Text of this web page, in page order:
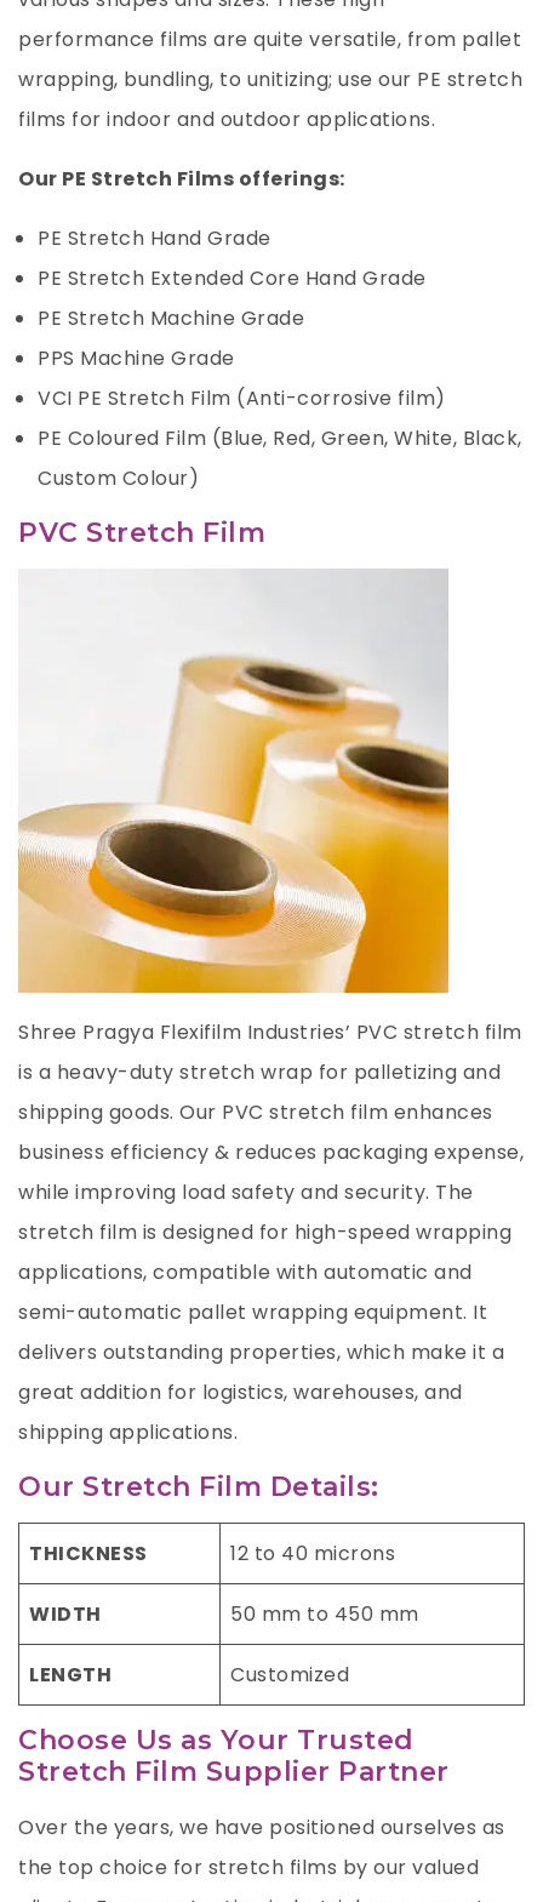
performance films are quite versatile, from pallet
wrapping, bundling, to unitizing; use our PE stretch
films for indoor and outdoor applications.
Our PE Stretch Films offerings:
PE Stretch Hand Grade
PE Stretch Extended Core Hand Grade
PE Stretch Machine Grade
PPS Machine Grade
VCI PE Stretch Film (Anti-corrosive film)
PE Coloured Film (Blue, Red, Green, White, Black,
Custom Colour)
PVC Stretch Film
Shree Pragya Flexifilm Industries’ PVC stretch film
is a heavy-duty stretch wrap for palletizing and
shipping goods. Our PVC stretch film enhances
business efficiency & reduces packaging expense,
while improving load safety and security. The
stretch film is designed for high-speed wrapping
applications, compatible with automatic and
semi-automatic pallet wrapping equipment. It
delivers outstanding properties, which make it a
great addition for logistics, warehouses, and
shipping applications.
Our Stretch Film Details:
THICKNESS 12 to 40 microns
WIDTH 50 mm to 450 mm
LENGTH Customized
Choose Us as Your Trusted
Stretch Film Supplier Partner
Over the years, we have positioned ourselves as
the top choice for stretch films by our valued